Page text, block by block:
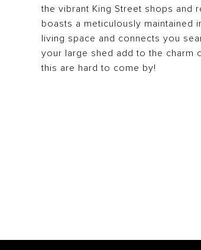
the vibrant King Street shops and
boasts a meticulously maintained
living space and connects you
your large shed add to the charm
this are hard to come by!